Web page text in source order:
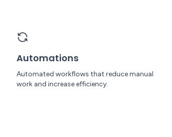
Automations
Automated workflows that reduce manual
work and increase efficiency.